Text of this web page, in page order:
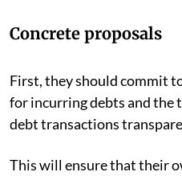
Concrete proposals
First, they should commit
for incurring debts and the
debt transactions
This will ensure that their